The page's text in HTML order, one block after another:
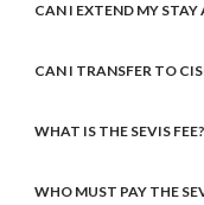
CAN I EXTEND MY STAY
CAN I TRANSFER TO
WHAT IS THE SEVIS FEE?
WHO MUST PAY THE